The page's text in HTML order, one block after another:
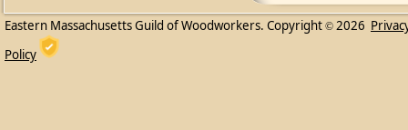
Eastern Massachusetts Guild of Woodworkers. Copyright © 2026
Policy